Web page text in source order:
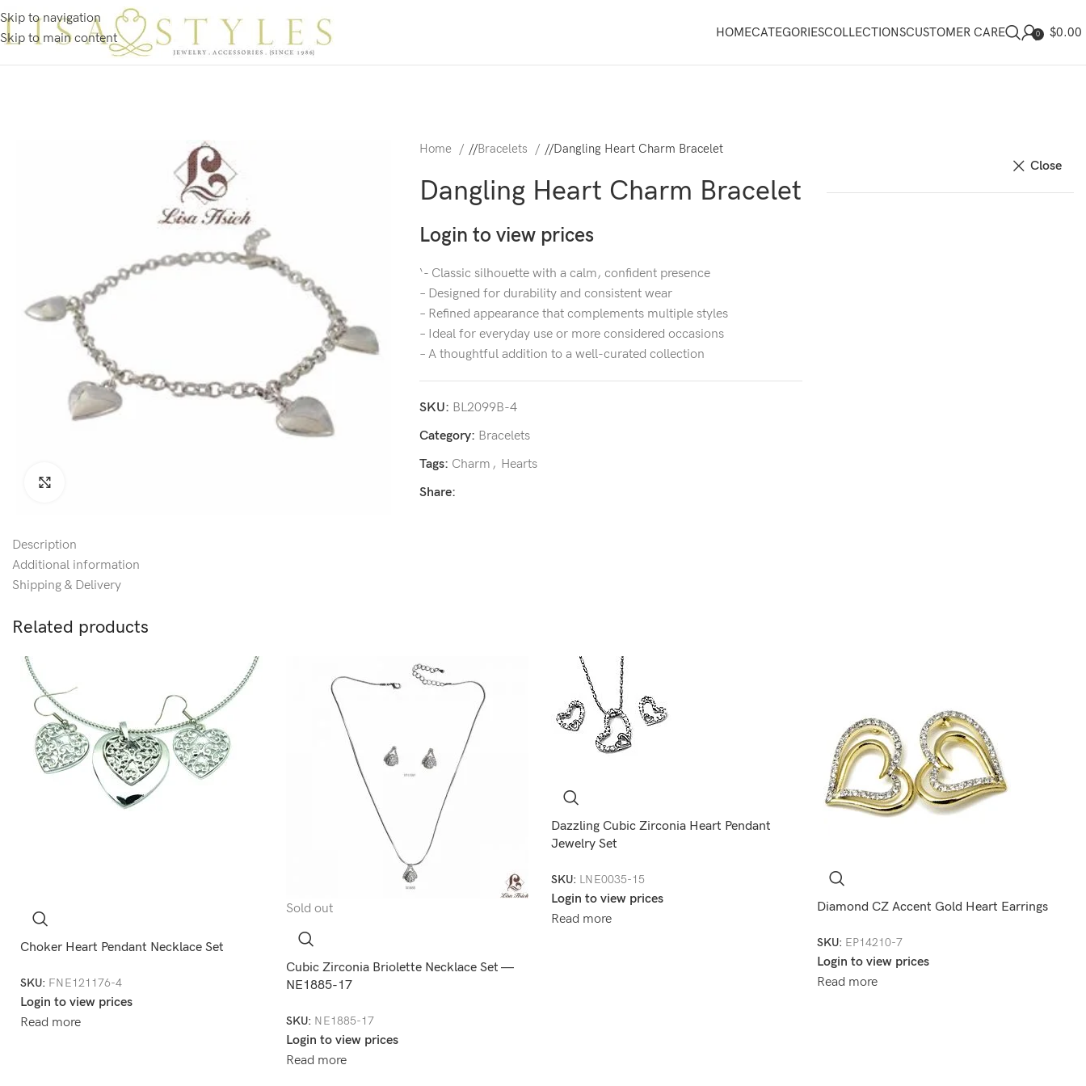
Skip to navigation
Skip to main content
HOMECATEGORIESCOLLECTIONSCUSTOMER CARE 0 $0.00
Home / Bracelets / Dangling Heart Charm Bracelet
Dangling Heart Charm Bracelet
Login to view prices
‘- Classic silhouette with a calm, confident presence
– Designed for durability and consistent wear
– Refined appearance that complements multiple styles
– Ideal for everyday use or more considered occasions
– A thoughtful addition to a well-curated collection
SKU: BL2099B-4
Category: Bracelets
Tags: Charm , Hearts
Share:
Close
Description
Additional information
Shipping & Delivery
Related products
Choker Heart Pendant Necklace Set
SKU: FNE121176-4
Login to view prices
Read more
Sold out
Cubic Zirconia Briolette Necklace Set —
NE1885-17
SKU: NE1885-17
Login to view prices
Read more
Dazzling Cubic Zirconia Heart Pendant
Jewelry Set
SKU: LNE0035-15
Login to view prices
Read more
Diamond CZ Accent Gold Heart Earrings
SKU: EP14210-7
Login to view prices
Read more